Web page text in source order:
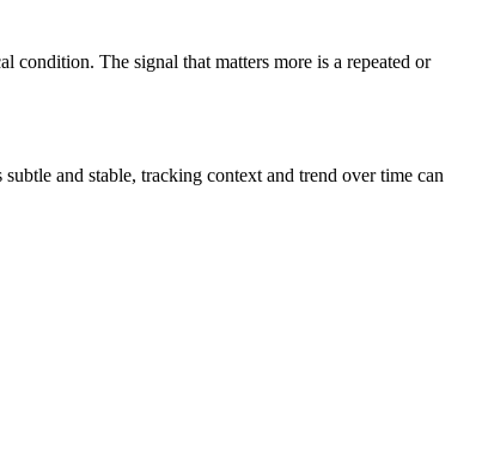
condition. The signal that matters more is a repeated or
and stable, tracking context and trend over time can